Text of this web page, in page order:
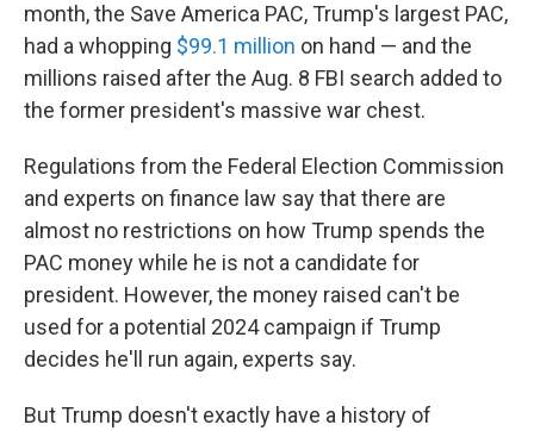
month, the Save America PAC, Trump's largest PAC,
had a whopping $99.1 million on hand — and the
millions raised after the Aug. 8 FBI search added to
the former president's massive war chest.
Regulations from the Federal Election Commission
and experts on finance law say that there are
almost no restrictions on how Trump spends the
PAC money while he is not a candidate for
president. However, the money raised can't be
used for a potential 2024 campaign if Trump
decides he'll run again, experts say.
But Trump doesn't exactly have a history of